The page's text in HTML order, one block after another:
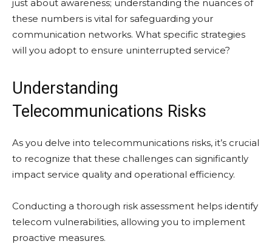
just about awareness; understanding the nuances of
these numbers is vital for safeguarding your
communication networks. What specific strategies
will you adopt to ensure uninterrupted service?
Understanding
Telecommunications Risks
As you delve into telecommunications risks, it’s crucial
to recognize that these challenges can significantly
impact service quality and operational efficiency.
Conducting a thorough risk assessment helps identify
telecom vulnerabilities, allowing you to implement
proactive measures.